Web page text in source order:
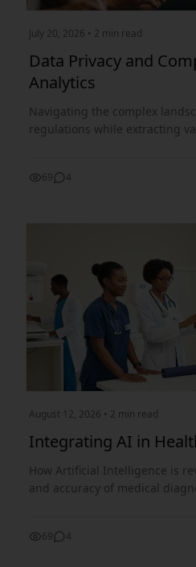
July 20, 2026 • 2 min read
Data Privacy and
Analytics
Navigating the complex
regulations while extracting
69 4
August 12, 2026 • 2 min read
Integrating AI in
How Artificial Intelligence is
and accuracy of medical
69 4